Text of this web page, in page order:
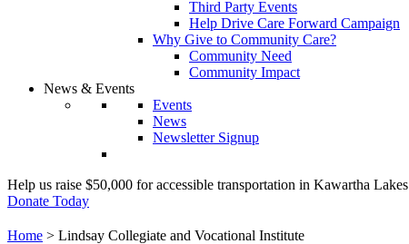
Third Party Events
Help Drive Care Forward Campaign
Why Give to Community Care?
Community Need
Community Impact
News & Events
Events
News
Newsletter Signup
Help us raise $50,000 for accessible transportation in Kawartha Lakes
Donate Today
Home > Lindsay Collegiate and Vocational Institute